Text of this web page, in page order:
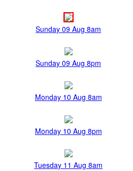
Sunday 09 Aug 8am
Sunday 09 Aug 8pm
Monday 10 Aug 8am
Monday 10 Aug 8pm
Tuesday 11 Aug 8am